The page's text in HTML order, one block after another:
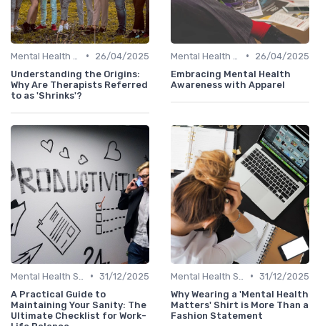
•
26/04/2025
Understanding the Origins:
Why Are Therapists Referred
to as 'Shrinks'?
•
26/04/2025
Embracing Mental Health
Awareness with Apparel
• 31/12/2025
A Practical Guide to
Maintaining Your Sanity: The
Ultimate Checklist for Work-
• 31/12/2025
Why Wearing a 'Mental Health
Matters' Shirt is More Than a
Fashion Statement